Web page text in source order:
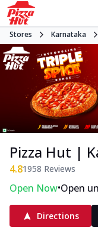
Stores Karnataka
Pizza Hut |
4.81958 Reviews
Open Now•Open
Directions